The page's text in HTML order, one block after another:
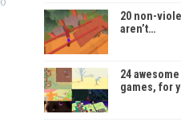
20 non-
aren’t…
24
games, for